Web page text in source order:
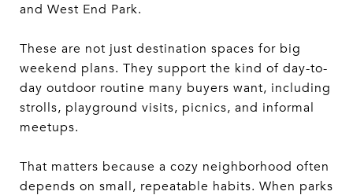
and West End Park.
These are not just destination spaces for big
weekend plans. They support the kind of day-to-
day outdoor routine many buyers want, including
strolls, playground visits, picnics, and informal
meetups.
That matters because a cozy neighborhood often
depends on small, repeatable habits. When parks